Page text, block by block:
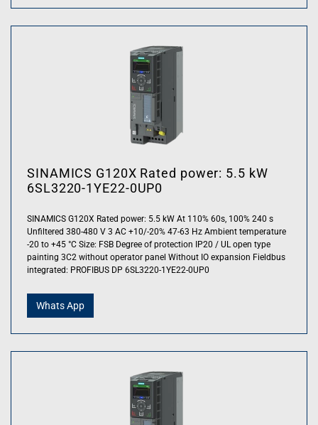
SINAMICS G120X Rated power: 5.5 kW
6SL3220-1YE22-0UP0
SINAMICS G120X Rated power: 5.5 kW At 110% 60s, 100% 240 s
Unfiltered 380-480 V 3 AC +10/-20% 47-63 Hz Ambient temperature
-20 to +45 °C Size: FSB Degree of protection IP20 / UL open type
painting 3C2 without operator panel Without IO expansion Fieldbus
integrated: PROFIBUS DP 6SL3220-1YE22-0UP0
Whats App